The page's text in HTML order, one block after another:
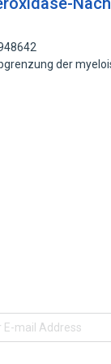
der